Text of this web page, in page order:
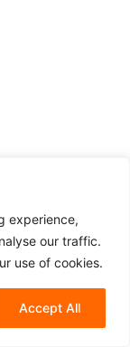
experience,
our traffic.
use of cookies.
Accept All